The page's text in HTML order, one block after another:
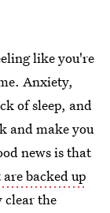
like you're
Anxiety,
of sleep, and
and make you
news is that
backed up
clear the